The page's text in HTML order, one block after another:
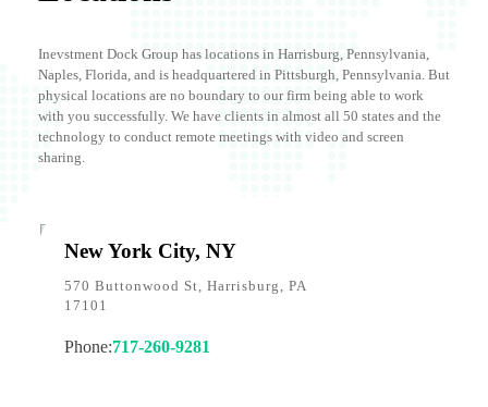
Inevstment Dock Group has locations in Harrisburg, Pennsylvania,
Naples, Florida, and is headquartered in Pittsburgh, Pennsylvania. But
physical locations are no boundary to our firm being able to work
with you successfully. We have clients in almost all 50 states and the
technology to conduct remote meetings with video and screen
sharing.
New York City, NY
570 Buttonwood St, Harrisburg, PA
17101
Phone:717-260-9281